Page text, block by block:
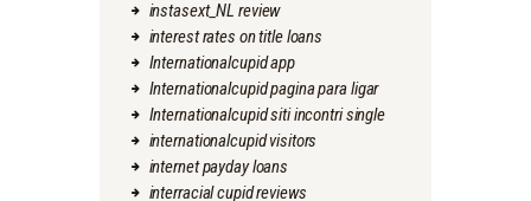
instasext_NL review
interest rates on title loans
Internationalcupid app
Internationalcupid pagina para ligar
Internationalcupid siti incontri single
internationalcupid visitors
internet payday loans
interracial cupid reviews